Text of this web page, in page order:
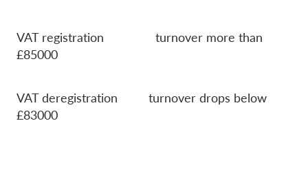
VAT registration turnover more than
£85000
VAT deregistration turnover drops below
£83000